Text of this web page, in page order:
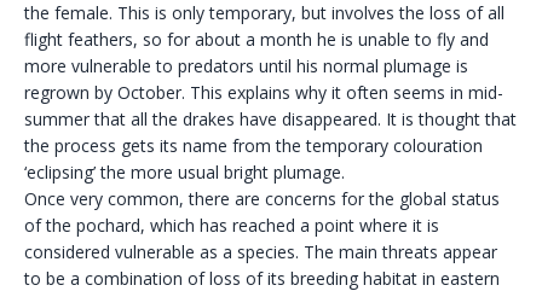
the female. This is only temporary, but involves the loss of all
flight feathers, so for about a month he is unable to fly and
more vulnerable to predators until his normal plumage is
regrown by October. This explains why it often seems in mid-
summer that all the drakes have disappeared. It is thought that
the process gets its name from the temporary colouration
‘eclipsing’ the more usual bright plumage.
Once very common, there are concerns for the global status
of the pochard, which has reached a point where it is
considered vulnerable as a species. The main threats appear
to be a combination of loss of its breeding habitat in eastern